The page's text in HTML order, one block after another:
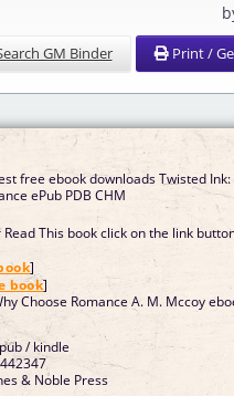
GM Binder Print /
free ebook downloads Twisted Ink:
ePub PDB CHM
This book click on the link
]
book]
Choose Romance A. M. Mccoy
/ kindle
& Noble Press